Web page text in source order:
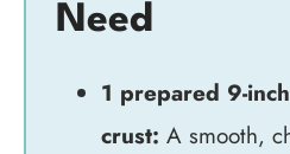
Need
1 prepared 9-
crust: A smooth,